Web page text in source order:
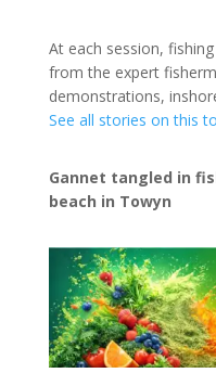
At each session,
from the expert
demonstrations,
See all stories on this
Gannet tangled in
beach in Towyn